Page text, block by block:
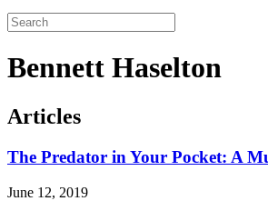
Bennett Haselton
Articles
The Predator in Your Pocket: A
June 12, 2019